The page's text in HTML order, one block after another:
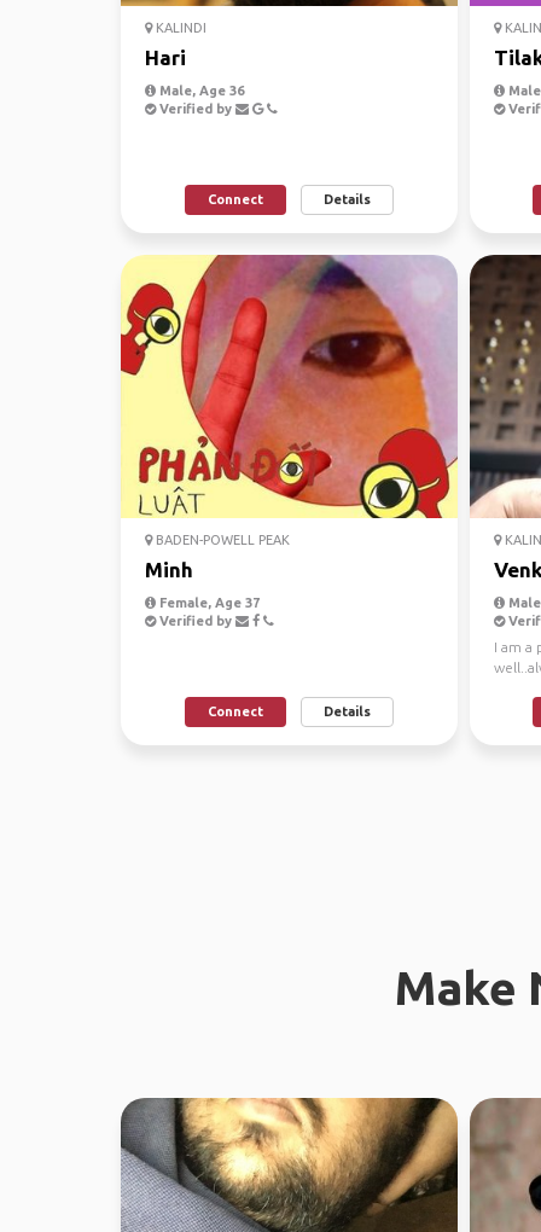
KALINDI
Hari
Male, Age 36
Verified by
Connect Details
BADEN-POWELL PEAK
Minh
Female, Age 37
Verified by
Connect Details
I am a
Make